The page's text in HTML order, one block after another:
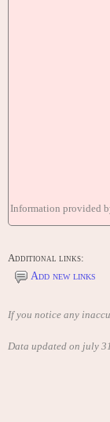
Information provided
Additional links:
Add new links
If you notice any
Data updated on july